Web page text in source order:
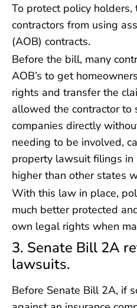
To protect policy
contractors from using
(AOB) contracts.
Before the bill, many
AOB’s to get
rights and transfer the
allowed the contractor to
companies directly
needing to be involved,
property lawsuit filings
higher than other states
With this law in place,
much better protected
own legal rights when
3. Senate Bill 2A
lawsuits.
Before Senate Bill 2A, if